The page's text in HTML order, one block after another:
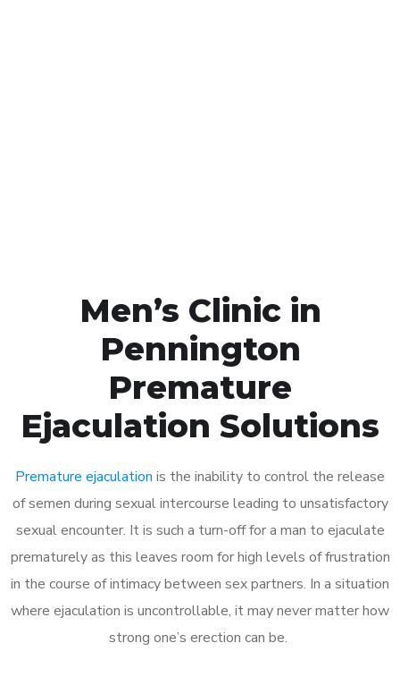
Men’s Clinic in
Pennington
Premature
Ejaculation Solutions
Premature ejaculation is the inability to control the release
of semen during sexual intercourse leading to unsatisfactory
sexual encounter. It is such a turn-off for a man to ejaculate
prematurely as this leaves room for high levels of frustration
in the course of intimacy between sex partners. In a situation
where ejaculation is uncontrollable, it may never matter how
strong one’s erection can be.